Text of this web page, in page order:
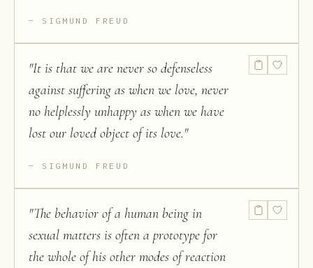
SIGMUND FREUD
"It is that we are never so defenseless
against suffering as when we love, never
no helplessly unhappy as when we have
lost our loved object of its love."
SIGMUND FREUD
"The behavior of a human being in
sexual matters is often a prototype for
the whole of his other modes of reaction